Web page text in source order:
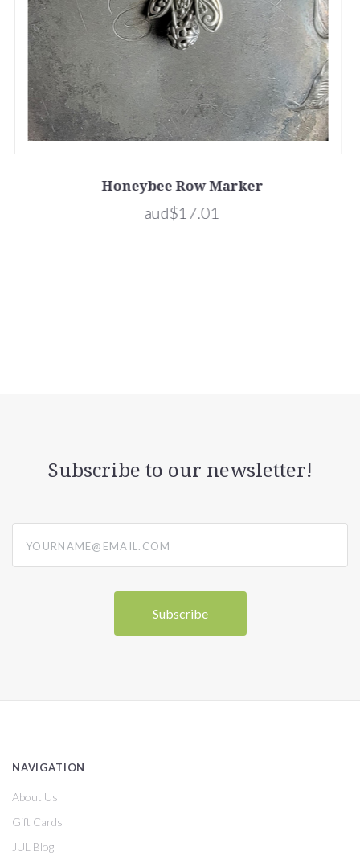
Honeybee Row Marker
aud$17.01
Subscribe to our newsletter!
NAVIGATION
About Us
Gift Cards
JUL Blog